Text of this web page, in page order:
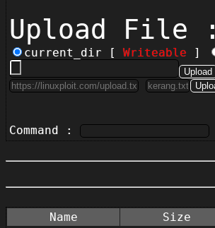
Upload File :
current_dir [ Writeable ]
Command :
Name Size